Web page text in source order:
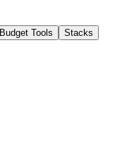
Budget Tools
Stacks